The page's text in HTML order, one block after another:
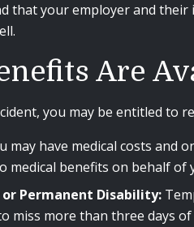
that your employer and
Are
you may be entitled to
may have medical costs and
medical benefits on behalf of
Permanent Disability:
miss more than three days